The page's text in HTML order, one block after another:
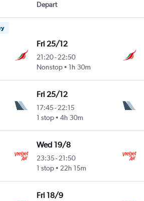
Depart
Fri 25/12
21:20-22:50
Nonstop
1h 30m
Fri 25/12
17:45-22:15
1 stop
4h 30m
Wed 19/8
23:35-21:50
1 stop
22h 15m
Fri 18/9